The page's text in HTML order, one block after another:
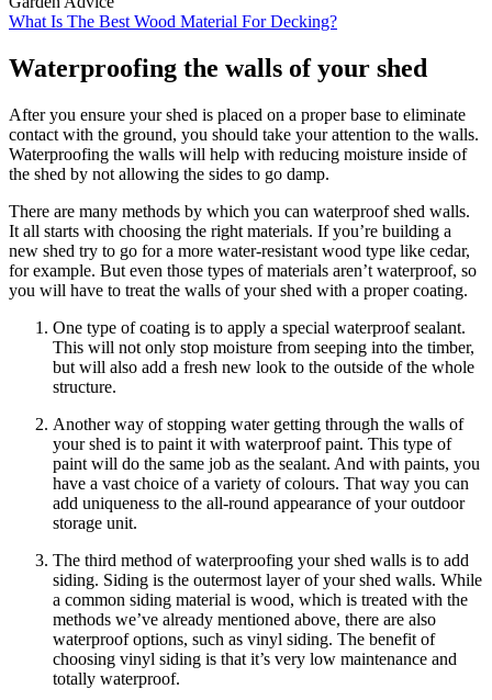
What Is The Best Wood Material For Decking?
Waterproofing the walls of your shed
After you ensure your shed is placed on a proper base to eliminate
contact with the ground, you should take your attention to the walls.
Waterproofing the walls will help with reducing moisture inside of
the shed by not allowing the sides to go damp.
There are many methods by which you can waterproof shed walls.
It all starts with choosing the right materials. If you’re building a
new shed try to go for a more water-resistant wood type like cedar,
for example. But even those types of materials aren’t waterproof, so
you will have to treat the walls of your shed with a proper coating.
One type of coating is to apply a special waterproof sealant.
This will not only stop moisture from seeping into the timber,
but will also add a fresh new look to the outside of the whole
structure.
Another way of stopping water getting through the walls of
your shed is to paint it with waterproof paint. This type of
paint will do the same job as the sealant. And with paints, you
have a vast choice of a variety of colours. That way you can
add uniqueness to the all-round appearance of your outdoor
storage unit.
The third method of waterproofing your shed walls is to add
siding. Siding is the outermost layer of your shed walls. While
a common siding material is wood, which is treated with the
methods we’ve already mentioned above, there are also
waterproof options, such as vinyl siding. The benefit of
choosing vinyl siding is that it’s very low maintenance and
totally waterproof.